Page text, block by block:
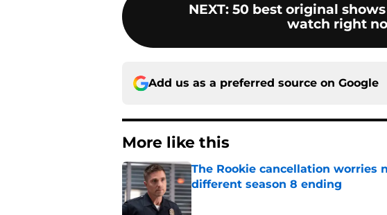
NEXT: 50 best original
watch right
Add us as a preferred source on Google
More like this
The Rookie cancellation worries
different season 8 ending
Published by on Invalid Date